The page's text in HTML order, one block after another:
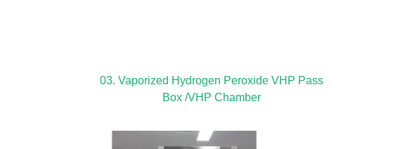
03. Vaporized Hydrogen Peroxide VHP Pass
Box /VHP Chamber